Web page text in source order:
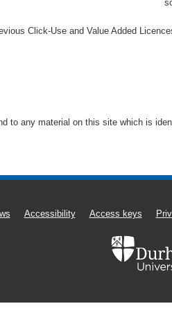
Click-Use and Value Added
to any material on this site which is
Accessibility Access keys